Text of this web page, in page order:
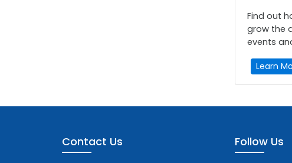
Find out
grow the
events
Learn
Contact Us Follow Us